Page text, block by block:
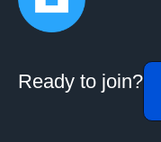
Ready to join?